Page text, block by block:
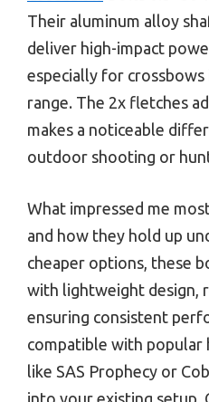
Their aluminum alloy
deliver high-impact
especially for crossbows
range. The 2x fletches
makes a noticeable
outdoor shooting or
What impressed me
and how they hold up
cheaper options, these
with lightweight design,
ensuring consistent
compatible with popular
like SAS Prophecy or
into your existing setup.